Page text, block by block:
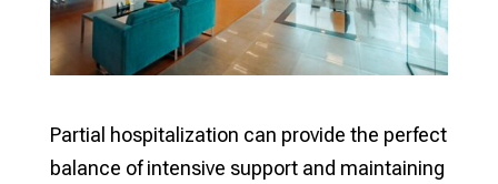
Partial hospitalization can provide the perfect
balance of intensive support and maintaining